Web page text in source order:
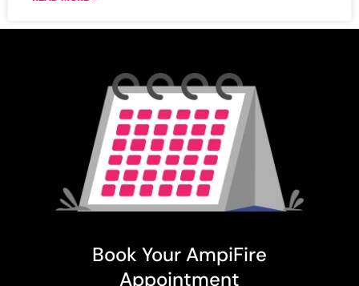
Book Your AmpiFire
Appointment